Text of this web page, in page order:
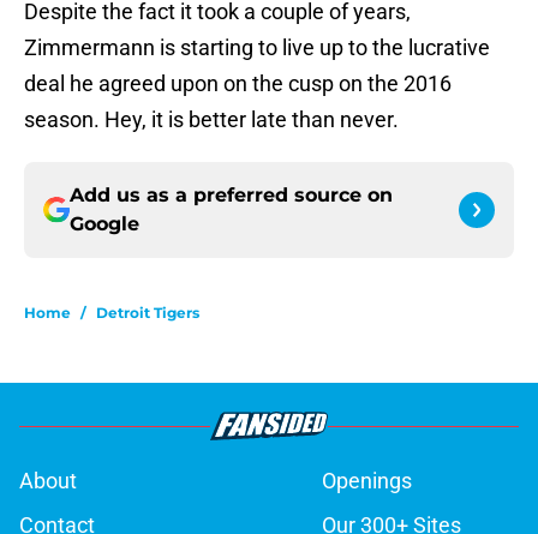
Despite the fact it took a couple of years,
Zimmermann is starting to live up to the lucrative
deal he agreed upon on the cusp on the 2016
season. Hey, it is better late than never.
Add us as a preferred source on
Google
Home / Detroit Tigers
About
Openings
Contact
Our 300+ Sites